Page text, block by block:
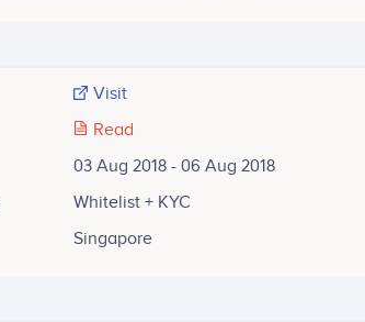
Visit
Read
03 Aug 2018 - 06 Aug 2018
Whitelist + KYC
Singapore